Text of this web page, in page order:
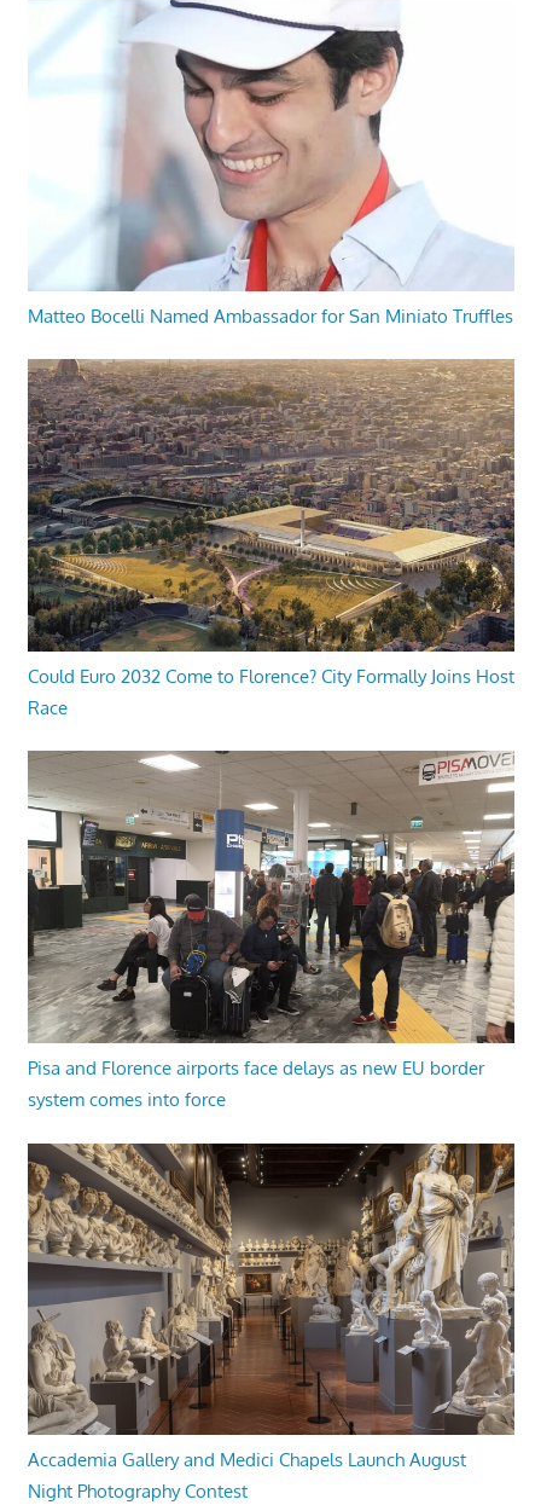
Matteo Bocelli Named Ambassador for San Miniato Truffles
Could Euro 2032 Come to Florence? City Formally Joins Host
Race
Pisa and Florence airports face delays as new EU border
system comes into force
Accademia Gallery and Medici Chapels Launch August
Night Photography Contest